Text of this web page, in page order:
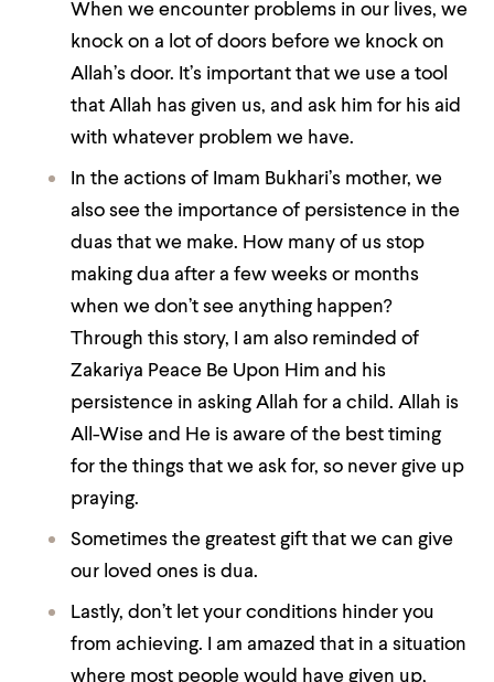
When we encounter problems in our lives, we
knock on a lot of doors before we knock on
Allah’s door. It’s important that we use a tool
that Allah has given us, and ask him for his aid
with whatever problem we have.
In the actions of Imam Bukhari’s mother, we
also see the importance of persistence in the
duas that we make. How many of us stop
making dua after a few weeks or months
when we don’t see anything happen?
Through this story, I am also reminded of
Zakariya Peace Be Upon Him and his
persistence in asking Allah for a child. Allah is
All-Wise and He is aware of the best timing
for the things that we ask for, so never give up
praying.
Sometimes the greatest gift that we can give
our loved ones is dua.
Lastly, don’t let your conditions hinder you
from achieving. I am amazed that in a situation
where most people would have given up,